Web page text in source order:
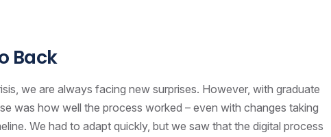
Back
we are always facing new surprises. However, with graduate
was how well the process worked – even with changes taking
We had to adapt quickly, but we saw that the digital process